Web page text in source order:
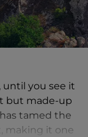
until you see it
but made-up
tamed the
making it one